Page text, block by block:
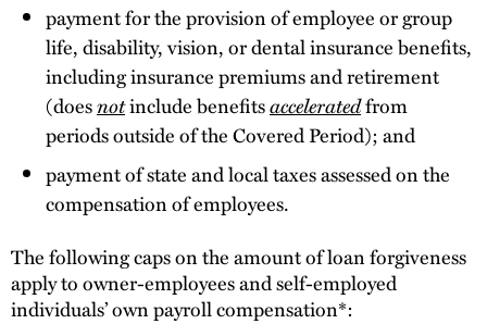
payment for the provision of employee or group
life, disability, vision, or dental insurance benefits,
including insurance premiums and retirement
(doesnotinclude benefitsacceleratedfrom
periods outside of the Covered Period); and
payment of state and local taxes assessed on the
compensation of employees.
The following caps on the amount of loan forgiveness
apply to owner-employees and self-employed
individuals’ own payroll compensation*: